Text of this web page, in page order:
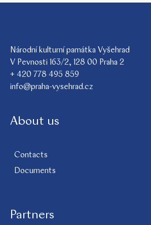
Národní kulturní památka Vyšehrad
V Pevnosti 163/2, 128 00 Praha 2
+ 420 778 495 859
info@praha-vysehrad.cz
About us
Contacts
Documents
Partners